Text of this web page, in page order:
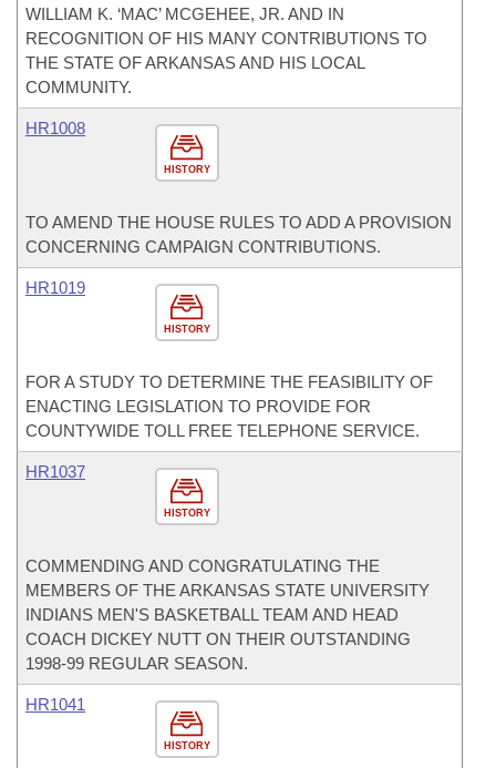
WILLIAM K. ‘MAC’ MCGEHEE, JR. AND IN
RECOGNITION OF HIS MANY CONTRIBUTIONS TO
THE STATE OF ARKANSAS AND HIS LOCAL
COMMUNITY.
HISTORY
HR1008
TO AMEND THE HOUSE RULES TO ADD A PROVISION
CONCERNING CAMPAIGN CONTRIBUTIONS.
HISTORY
HR1019
FOR A STUDY TO DETERMINE THE FEASIBILITY OF
ENACTING LEGISLATION TO PROVIDE FOR
COUNTYWIDE TOLL FREE TELEPHONE SERVICE.
HISTORY
HR1037
COMMENDING AND CONGRATULATING THE
MEMBERS OF THE ARKANSAS STATE UNIVERSITY
INDIANS MEN'S BASKETBALL TEAM AND HEAD
COACH DICKEY NUTT ON THEIR OUTSTANDING
1998-99 REGULAR SEASON.
HISTORY
HR1041